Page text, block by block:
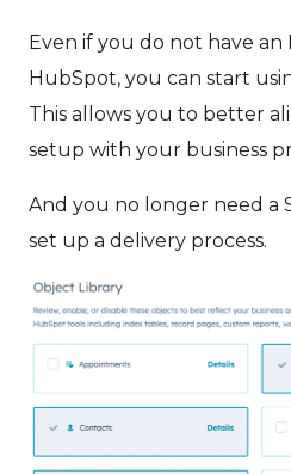
Even if you do not have an
HubSpot, you can start
This allows you to better
setup with your business
And you no longer need a
set up a delivery process.